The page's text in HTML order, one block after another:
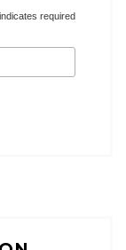
required